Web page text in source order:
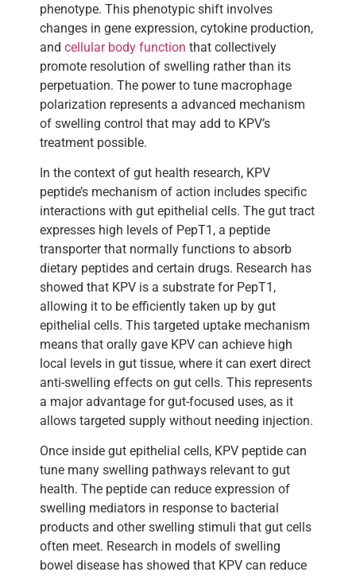
phenotype. This phenotypic shift involves
changes in gene expression, cytokine production,
and cellular body function that collectively
promote resolution of swelling rather than its
perpetuation. The power to tune macrophage
polarization represents a advanced mechanism
of swelling control that may add to KPV’s
treatment possible.
In the context of gut health research, KPV
peptide’s mechanism of action includes specific
interactions with gut epithelial cells. The gut tract
expresses high levels of PepT1, a peptide
transporter that normally functions to absorb
dietary peptides and certain drugs. Research has
showed that KPV is a substrate for PepT1,
allowing it to be efficiently taken up by gut
epithelial cells. This targeted uptake mechanism
means that orally gave KPV can achieve high
local levels in gut tissue, where it can exert direct
anti-swelling effects on gut cells. This represents
a major advantage for gut-focused uses, as it
allows targeted supply without needing injection.
Once inside gut epithelial cells, KPV peptide can
tune many swelling pathways relevant to gut
health. The peptide can reduce expression of
swelling mediators in response to bacterial
products and other swelling stimuli that gut cells
often meet. Research in models of swelling
bowel disease has showed that KPV can reduce